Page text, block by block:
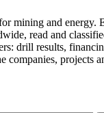
mining and energy.
read and
drill results,
companies, projects